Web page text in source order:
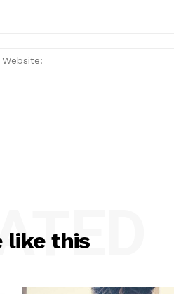
like this